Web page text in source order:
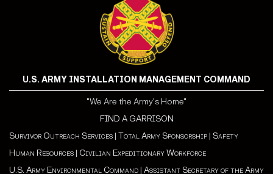
U.S. ARMY INSTALLATION MANAGEMENT COMMAND
"We Are the Army's Home"
FIND A GARRISON
Survivor Outreach Services | Total Army Sponsorship | Safety
Human Resources | Civilian Expeditionary Workforce
U.S. Army Environmental Command | Assistant Secretary of the Army